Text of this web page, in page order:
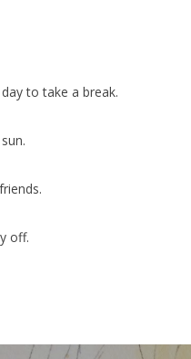
to take a break.
off.